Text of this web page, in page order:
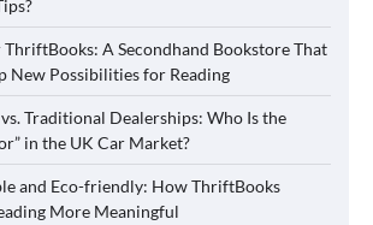
ThriftBooks: A Secondhand Bookstore That
New Possibilities for Reading
Traditional Dealerships: Who Is the
in the UK Car Market?
and Eco-friendly: How ThriftBooks
More Meaningful